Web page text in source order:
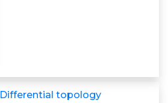
Differential topology